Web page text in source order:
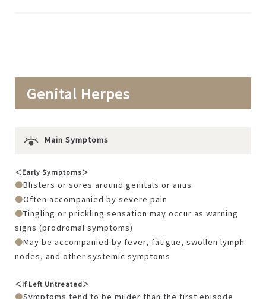
Genital Herpes
Main Symptoms
＜Early Symptoms＞
Blisters or sores around genitals or anus
Often accompanied by severe pain
Tingling or prickling sensation may occur as warning
signs (prodromal symptoms)
May be accompanied by fever, fatigue, swollen lymph
nodes, and other systemic symptoms
＜If Left Untreated＞
Symptoms tend to be milder than the first episode